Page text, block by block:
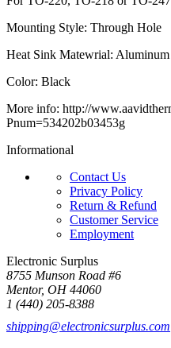
Mounting Style: Through Hole
Heat Sink Matewrial: Aluminum
Color: Black
More info: http://
Pnum=534202b03453g
Informational
Contact Us
Privacy Policy
Return & Refund
Customer Service
Employment
Electronic Surplus
8755 Munson Road #6
Mentor, OH 44060
1 (440) 205-8388
shipping@electronicsurplus.com